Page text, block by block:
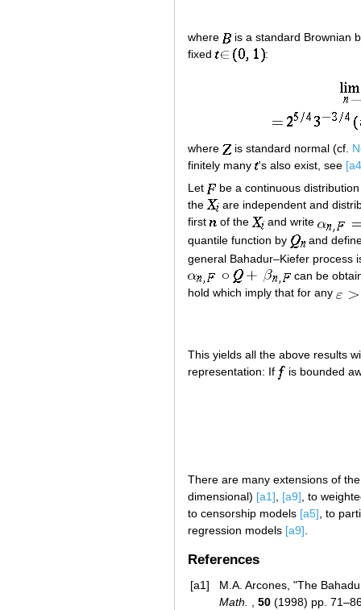
where
is a standard Brownian
fixed
:
where is standard normal (cf.
finitely many 's also exist, see
Let
be a continuous
the
are independent and
first
of the
and write
quantile function by
and
general Bahadur–Kiefer process
can be
hold which imply that for any
This yields all the above results
representation: If
is bounded
There are many extensions of
dimensional) [a1] [a9] , to
to censorship models [a5] , to
regression models [a9]
References
[a1]
M.A. Arcones, "The
Math. , 50 (1998) pp.